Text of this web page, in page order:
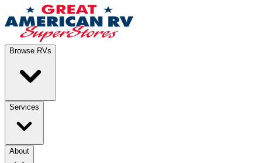
Browse RVs
Services
About